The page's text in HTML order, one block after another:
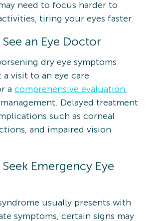
need to focus harder to
tiring your eyes faster.
an Eye Doctor
dry eye symptoms
visit to an eye care
a comprehensive evaluation,
Delayed treatment
such as corneal
and impaired vision
Emergency Eye
usually presents with
symptoms, certain signs may